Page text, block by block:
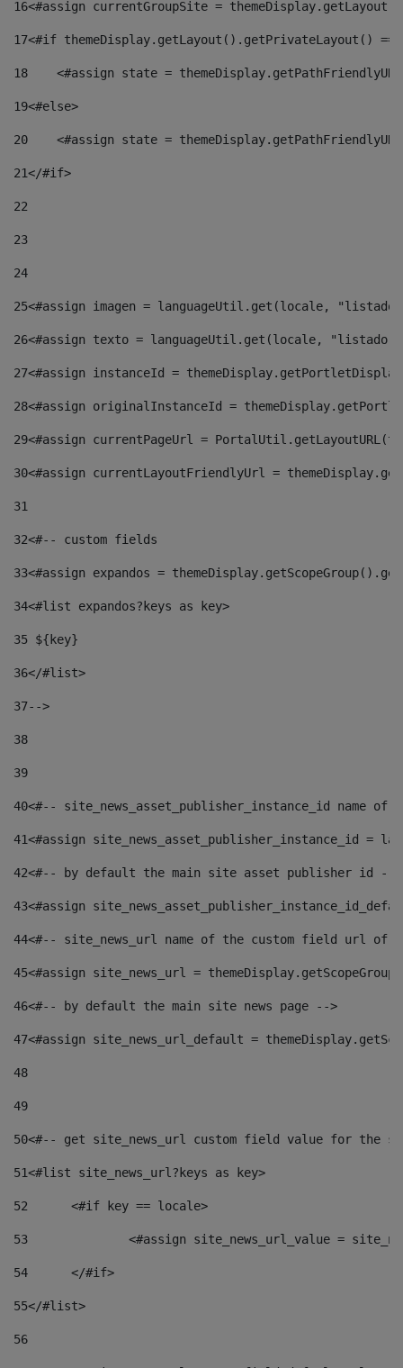
16<#assign currentGroupSite =
17<#if themeDisplay.getLayout().getPrivateLayout()
18
<#assign state =
19<#else>
20
<#assign state =
21</#if>
22
23
24
25<#assign imagen = languageUtil.get(locale,
26<#assign texto = languageUtil.get(locale,
27<#assign instanceId =
28<#assign originalInstanceId =
29<#assign currentPageUrl =
30<#assign currentLayoutFriendlyUrl =
31
32<#-- custom fields
33<#assign expandos =
34<#list expandos?keys as key>
35 ${key}
36</#list>
37-->
38
39
40<#-- site_news_asset_publisher_instance_id
41<#assign site_news_asset_publisher_instance_id =
42<#-- by default the main site asset publisher id --
43<#assign
44<#-- site_news_url name of the custom field url of
45<#assign site_news_url =
46<#-- by default the main site news page -->
47<#assign site_news_url_default =
48
49
50<#-- get site_news_url custom field value for the
51<#list site_news_url?keys as key>
52
	<#if key == locale>
53
<#assign site_news_url_value =
54
	</#if>
55</#list>
56